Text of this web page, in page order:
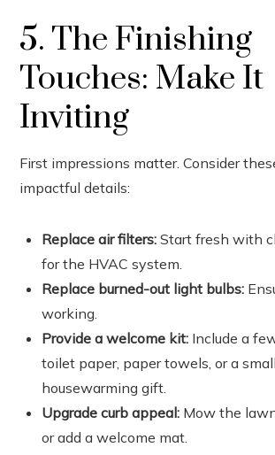
5. The Finishing
Touches: Make It
Inviting
First impressions matter. Consider
impactful details:
Replace air filters: Start fresh with
for the HVAC system.
Replace burned-out light bulbs:
working.
Provide a welcome kit: Include a
toilet paper, paper towels, or a small
housewarming gift.
Upgrade curb appeal: Mow the
or add a welcome mat.